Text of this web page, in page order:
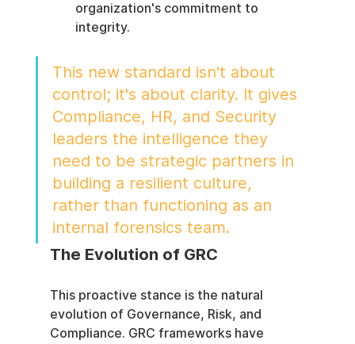
organization's commitment to
integrity.
This new standard isn't about
control; it's about clarity. It gives
Compliance, HR, and Security
leaders the intelligence they
need to be strategic partners in
building a resilient culture,
rather than functioning as an
internal forensics team.
The Evolution of GRC
This proactive stance is the natural
evolution of Governance, Risk, and
Compliance. GRC frameworks have